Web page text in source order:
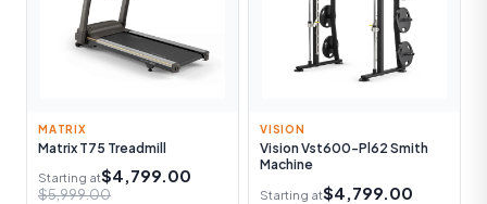
MATRIX
Matrix T75 Treadmill
Starting at$4,799.00
$5,999.00
VISION
Vision Vst600-Pl62 Smith
Machine
Starting at$4,799.00